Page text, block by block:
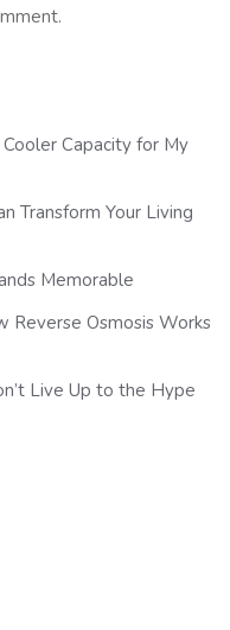
Capacity for My
Transform Your Living
Memorable
Reverse Osmosis Works
Live Up to the Hype